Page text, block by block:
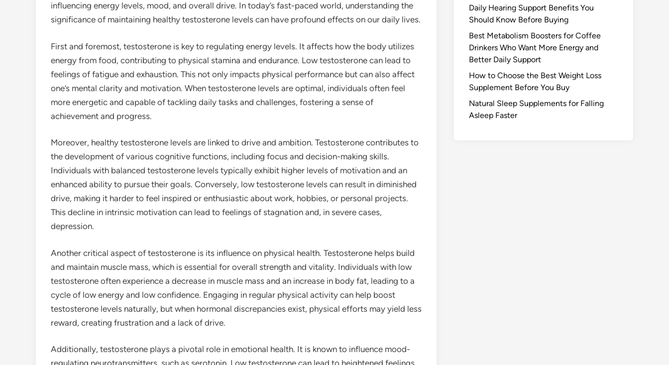
influencing energy levels, mood, and overall drive. In today’s fast-paced world, understanding the
significance of maintaining healthy testosterone levels can have profound effects on our daily lives.
First and foremost, testosterone is key to regulating energy levels. It affects how the body utilizes
energy from food, contributing to physical stamina and endurance. Low testosterone can lead to
feelings of fatigue and exhaustion. This not only impacts physical performance but can also affect
one’s mental clarity and motivation. When testosterone levels are optimal, individuals often feel
more energetic and capable of tackling daily tasks and challenges, fostering a sense of
achievement and progress.
Moreover, healthy testosterone levels are linked to drive and ambition. Testosterone contributes to
the development of various cognitive functions, including focus and decision-making skills.
Individuals with balanced testosterone levels typically exhibit higher levels of motivation and an
enhanced ability to pursue their goals. Conversely, low testosterone levels can result in diminished
drive, making it harder to feel inspired or enthusiastic about work, hobbies, or personal projects.
This decline in intrinsic motivation can lead to feelings of stagnation and, in severe cases,
depression.
Another critical aspect of testosterone is its influence on physical health. Testosterone helps build
and maintain muscle mass, which is essential for overall strength and vitality. Individuals with low
testosterone often experience a decrease in muscle mass and an increase in body fat, leading to a
cycle of low energy and low confidence. Engaging in regular physical activity can help boost
testosterone levels naturally, but when hormonal discrepancies exist, physical efforts may yield less
reward, creating frustration and a lack of drive.
Additionally, testosterone plays a pivotal role in emotional health. It is known to influence mood-
regulating neurotransmitters, such as serotonin. Low testosterone can lead to heightened feelings
Daily Hearing Support Benefits You
Should Know Before Buying
Best Metabolism Boosters for Coffee
Drinkers Who Want More Energy and
Better Daily Support
How to Choose the Best Weight Loss
Supplement Before You Buy
Natural Sleep Supplements for Falling
Asleep Faster